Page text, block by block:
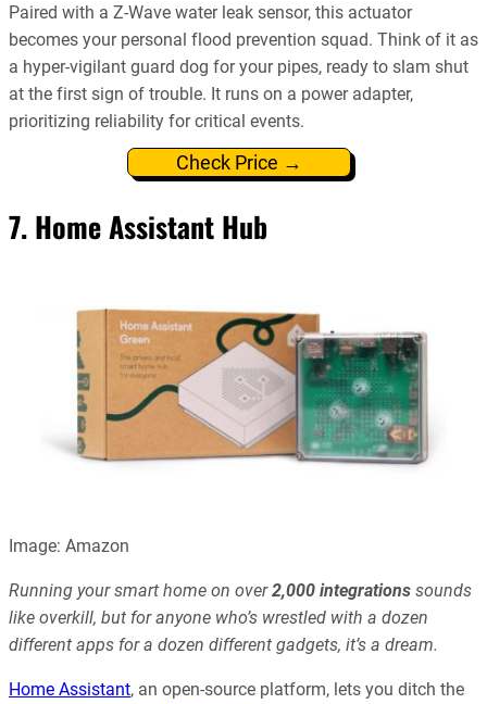
Paired with a Z-Wave water leak sensor, this actuator
becomes your personal flood prevention squad. Think of it as
a hyper-vigilant guard dog for your pipes, ready to slam shut
at the first sign of trouble. It runs on a power adapter,
prioritizing reliability for critical events.
Check Price →
7. Home Assistant Hub
Image: Amazon
Running your smart home on over2,000 integrations sounds
like overkill, but for anyone who’s wrestled with a dozen
different apps for a dozen different gadgets, it’s a dream.
Home Assistant, an open-source platform, lets you ditch the